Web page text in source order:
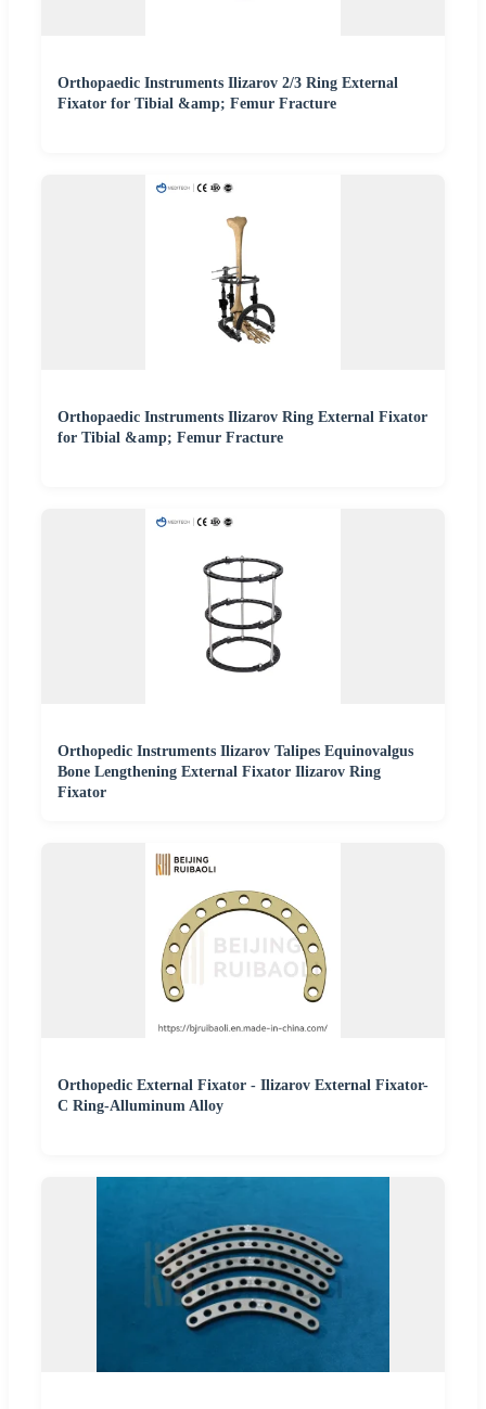
Orthopaedic Instruments Ilizarov 2/3 Ring External
Fixator for Tibial &amp; Femur Fracture
Orthopaedic Instruments Ilizarov Ring External Fixator
for Tibial &amp; Femur Fracture
Orthopedic Instruments Ilizarov Talipes Equinovalgus
Bone Lengthening External Fixator Ilizarov Ring
Fixator
Orthopedic External Fixator - Ilizarov External Fixator-
C Ring-Alluminum Alloy